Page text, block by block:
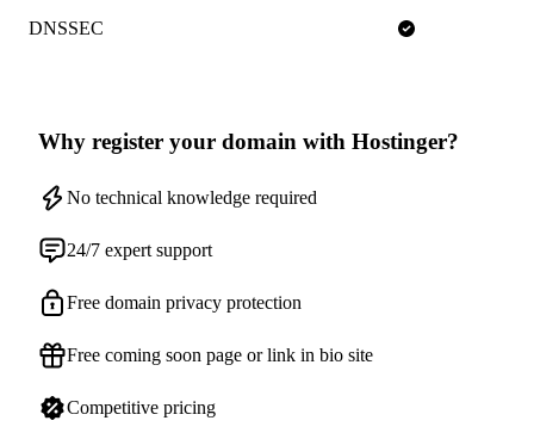
DNSSEC
Why register your domain with Hostinger?
No technical knowledge required
24/7 expert support
Free domain privacy protection
Free coming soon page or link in bio site
Competitive pricing